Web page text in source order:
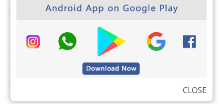
Greetings, Wallpapers, Quotes)
The students from Anna University can check their
own results, attendance, and exam schedule by
the Anna University Students login here
(Cumulative
CLOSE